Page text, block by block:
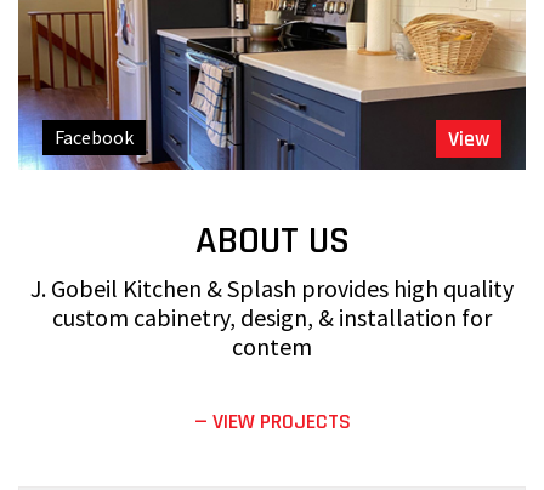
Facebook View
ABOUT US
J. Gobeil Kitchen & Splash provides high quality
custom cabinetry, design, & installation for
contem
— VIEW PROJECTS